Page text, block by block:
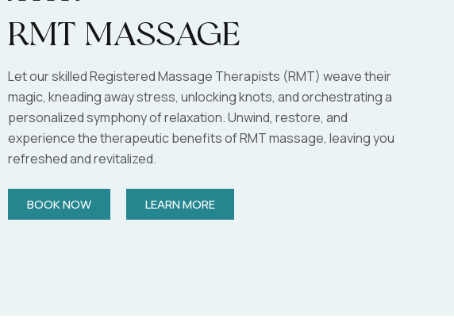
RMT Massage
Let our skilled Registered Massage Therapists (RMT) weave their
magic, kneading away stress, unlocking knots, and orchestrating a
personalized symphony of relaxation. Unwind, restore, and
experience the therapeutic benefits of RMT massage, leaving you
refreshed and revitalized.
BOOK NOW LEARN MORE